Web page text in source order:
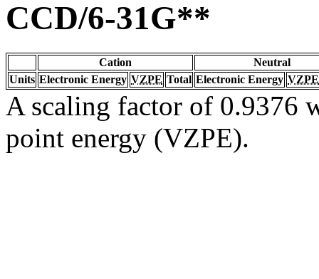
CCD/6-31G**
Cation
Neutral
Units Electronic Energy VZPE Total Electronic Energy VZPE
A scaling factor of 0.9376
point energy (VZPE).